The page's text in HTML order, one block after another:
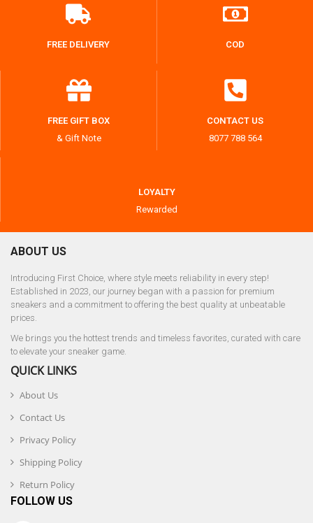
FREE DELIVERY COD
FREE GIFT BOX
& Gift Note
CONTACT US
8077 788 564
LOYALTY
Rewarded
ABOUT US
Introducing First Choice, where style meets reliability in every step!
Established in 2023, our journey began with a passion for premium
sneakers and a commitment to offering the best quality at unbeatable
prices.
We brings you the hottest trends and timeless favorites, curated with care
to elevate your sneaker game.
QUICK LINKS
About Us
Contact Us
Privacy Policy
Shipping Policy
Return Policy
FOLLOW US